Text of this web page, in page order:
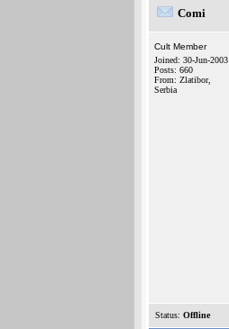
Comi
Cult Member
Joined: 30-Jun-2003
Posts: 660
From: Zlatibor,
Serbia
Status: Offline